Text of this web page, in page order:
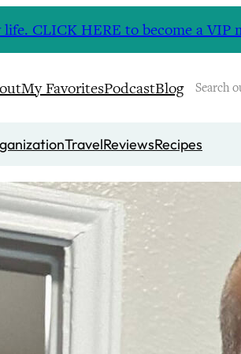
CLICK HERE to become a VIP
My FavoritesPodcastBlogSearch
TravelReviewsRecipes